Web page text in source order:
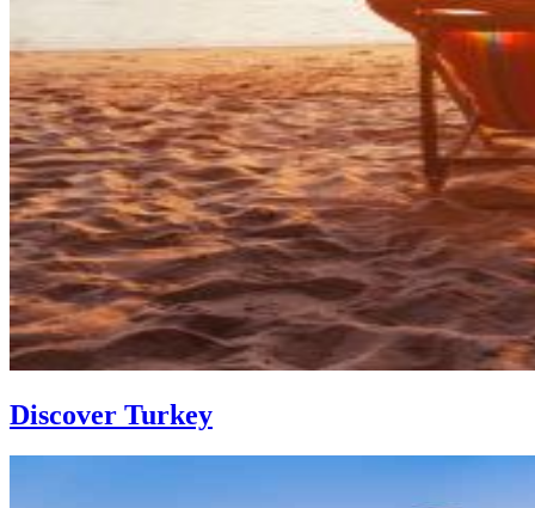
Discover Turkey